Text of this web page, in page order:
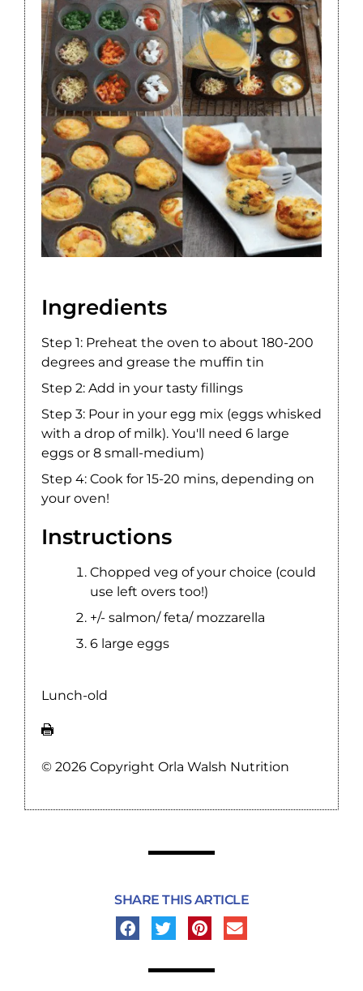
Ingredients
Step 1: Preheat the oven to about 180-200
degrees and grease the muffin tin
Step 2: Add in your tasty fillings
Step 3: Pour in your egg mix (eggs whisked
with a drop of milk). You'll need 6 large
eggs or 8 small-medium)
Step 4: Cook for 15-20 mins, depending on
your oven!
Instructions
Chopped veg of your choice (could
use left overs too!)
+/- salmon/ feta/ mozzarella
6 large eggs
Lunch-old
© 2026 Copyright Orla Walsh Nutrition
SHARE THIS ARTICLE